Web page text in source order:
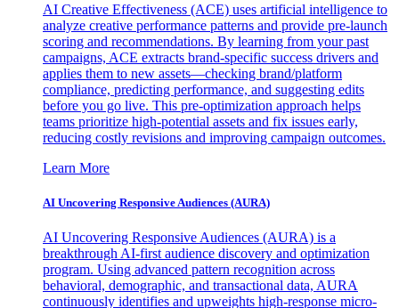
AI Creative Effectiveness (ACE) uses artificial intelligence to
analyze creative performance patterns and provide pre-launch
scoring and recommendations. By learning from your past
campaigns, ACE extracts brand-specific success drivers and
applies them to new assets—checking brand/platform
compliance, predicting performance, and suggesting edits
before you go live. This pre-optimization approach helps
teams prioritize high-potential assets and fix issues early,
reducing costly revisions and improving campaign outcomes.
Learn More
AI Uncovering Responsive Audiences (AURA)
AI Uncovering Responsive Audiences (AURA) is a
breakthrough AI-first audience discovery and optimization
program. Using advanced pattern recognition across
behavioral, demographic, and transactional data, AURA
continuously identifies and upweights high-response micro-